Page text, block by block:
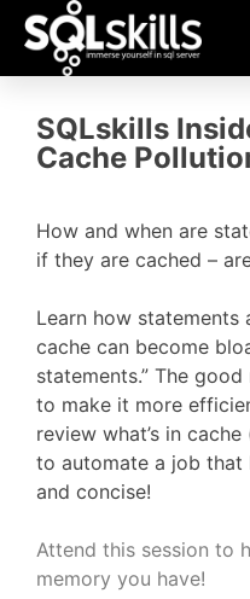
SQLskills
Cache
How and when are
if they are cached –
Learn how statements
cache can become
statements.” The
to make it more
review what’s in
to automate a job that
and concise!
Attend this session to
memory you have!